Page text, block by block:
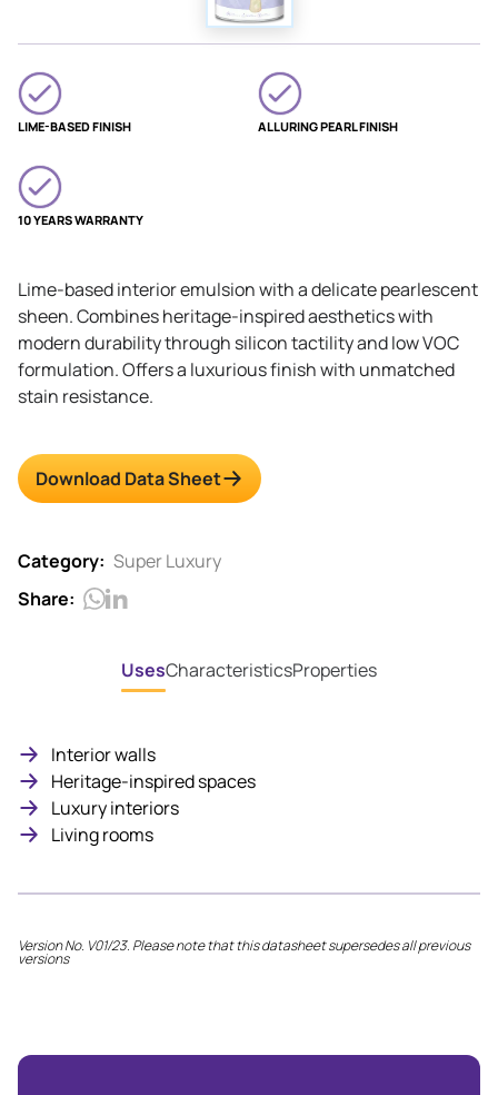
Lime-based interior emulsion with a delicate pearlescent
sheen. Combines heritage-inspired aesthetics with
modern durability through silicon tactility and low VOC
formulation. Offers a luxurious finish with unmatched
stain resistance.
LIME-BASED FINISH ALLURING PEARL FINISH
10 YEARS WARRANTY
Download Data Sheet
Category: Super Luxury
Share:
UsesCharacteristicsProperties
Interior walls
Heritage-inspired spaces
Luxury interiors
Living rooms
Version No. V01/23. Please note that this datasheet supersedes all previous
versions